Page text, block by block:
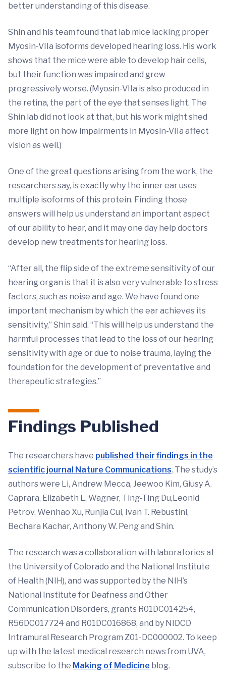
better understanding of this disease.
Shin and his team found that lab mice lacking proper
Myosin-VIIa isoforms developed hearing loss. His work
shows that the mice were able to develop hair cells,
but their function was impaired and grew
progressively worse. (Myosin-VIIa is also produced in
the retina, the part of the eye that senses light. The
Shin lab did not look at that, but his work might shed
more light on how impairments in Myosin-VIIa affect
vision as well.)
One of the great questions arising from the work, the
researchers say, is exactly why the inner ear uses
multiple isoforms of this protein. Finding those
answers will help us understand an important aspect
of our ability to hear, and it may one day help doctors
develop new treatments for hearing loss.
“After all, the flip side of the extreme sensitivity of our
hearing organ is that it is also very vulnerable to stress
factors, such as noise and age. We have found one
important mechanism by which the ear achieves its
sensitivity,” Shin said. “This will help us understand the
harmful processes that lead to the loss of our hearing
sensitivity with age or due to noise trauma, laying the
foundation for the development of preventative and
therapeutic strategies.”
Findings Published
The researchers have published their findings in the
scientific journal Nature Communications. The study’s
authors were Li, Andrew Mecca, Jeewoo Kim, Giusy A.
Caprara, Elizabeth L. Wagner, Ting-Ting Du,Leonid
Petrov, Wenhao Xu, Runjia Cui, Ivan T. Rebustini,
Bechara Kachar, Anthony W. Peng and Shin.
The research was a collaboration with laboratories at
the University of Colorado and the National Institute
of Health (NIH), and was supported by the NIH’s
National Institute for Deafness and Other
Communication Disorders, grants R01DC014254,
R56DC017724 and R01DC016868, and by NIDCD
Intramural Research Program Z01-DC000002. To keep
up with the latest medical research news from UVA,
subscribe to the Making of Medicine blog.